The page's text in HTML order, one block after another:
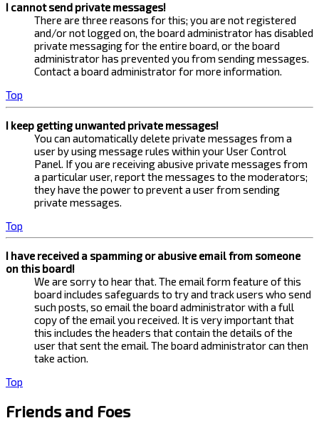
I cannot send private messages!
There are three reasons for this; you are not registered
and/or not logged on, the board administrator has disabled
private messaging for the entire board, or the board
administrator has prevented you from sending messages.
Contact a board administrator for more information.
Top
I keep getting unwanted private messages!
You can automatically delete private messages from a
user by using message rules within your User Control
Panel. If you are receiving abusive private messages from
a particular user, report the messages to the moderators;
they have the power to prevent a user from sending
private messages.
Top
I have received a spamming or abusive email from someone
on this board!
We are sorry to hear that. The email form feature of this
board includes safeguards to try and track users who send
such posts, so email the board administrator with a full
copy of the email you received. It is very important that
this includes the headers that contain the details of the
user that sent the email. The board administrator can then
take action.
Top
Friends and Foes